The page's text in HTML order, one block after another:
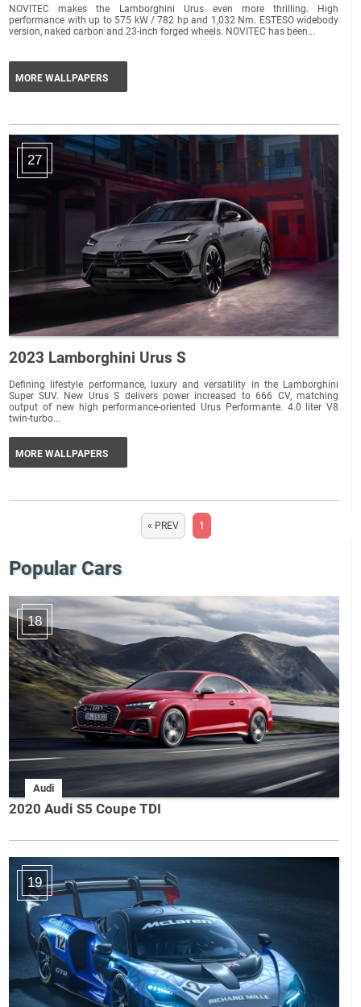
Popular Cars
18
Audi
2020 Audi S5 Coupe TDI
19
NOVITEC makes the Lamborghini Urus even more thrilling. High
performance with up to 575 kW / 782 hp and 1,032 Nm. ESTESO widebody
version, naked carbon and 23-inch forged wheels. NOVITEC has been...
MORE WALLPAPERS
27
2023 Lamborghini Urus S
Defining lifestyle performance, luxury and versatility in the Lamborghini
Super SUV. New Urus S delivers power increased to 666 CV, matching
output of new high performance-oriented Urus Performante. 4.0 liter V8
twin-turbo...
MORE WALLPAPERS
« PREV 1